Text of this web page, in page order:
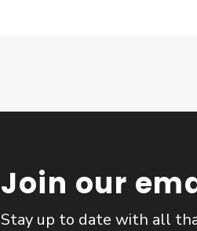
Join our
Stay up to date with all